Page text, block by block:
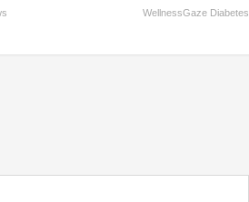
WellnessGaze Diabetes